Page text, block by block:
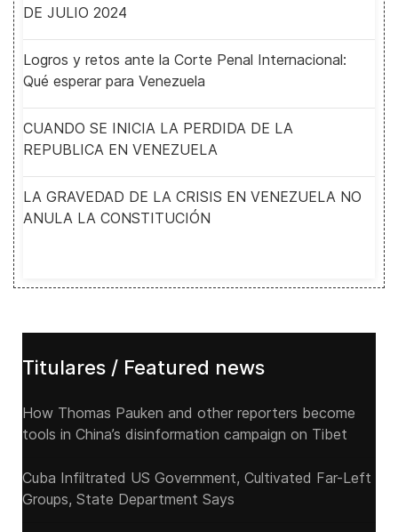
DE JULIO 2024
Logros y retos ante la Corte Penal Internacional:
Qué esperar para Venezuela
CUANDO SE INICIA LA PERDIDA DE LA
REPUBLICA EN VENEZUELA
LA GRAVEDAD DE LA CRISIS EN VENEZUELA NO
ANULA LA CONSTITUCIÓN
Titulares / Featured news
How Thomas Pauken and other reporters become
tools in China’s disinformation campaign on Tibet
Cuba Infiltrated US Government, Cultivated Far-Left
Groups, State Department Says